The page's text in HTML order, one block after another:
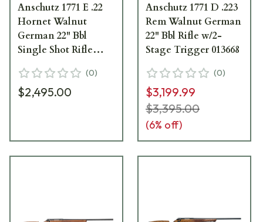
Anschutz 1771 E .22
Hornet Walnut
German 22" Bbl
Single Shot Rifle
Trigger 013907 (0)
$2,495.00
Anschutz 1771 D .223
Rem Walnut German
22" Bbl Rifle w/2-
Stage Trigger 013668
(0)
$3,199.99
$3,395.00
(6% off)